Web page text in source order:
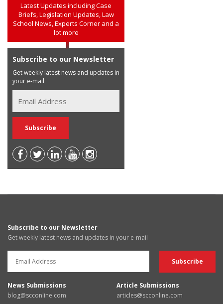
Latest Updates including Case
Briefs, Legislation Updates, Law
School News, Experts Corner and a
lot more
Subscribe to our Newsletter
Get weekly latest news and updates in
your e-mail
Subscribe to our Newsletter
Get weekly latest news and updates in your e-mail
News Submissions
blog@scconline.com
Article Submissions
articles@scconline.com